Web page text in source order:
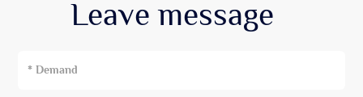
Leave message
* Demand